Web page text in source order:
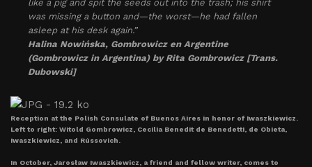
like a pig and spit the seeds out into the trash; his shirt
was missing a button and—the worst—he had fallen
asleep at his desk again.”
Halina Nowińska, Gombrowicz en Argentine
(Gombrowicz in Argentina)by Rita Gombrowicz [Trans.
Dubowski]
Reception at the Polish Consulate of Buenos Aires in honor of Iwaszkiewicz.
Left to right: Witold Gombrowicz, Cecilia Benedit de Benedetti, de Obieta,
Iwaszkiewicz, and Rússovich.
In October, Jarosław Iwaszkiewicz, a friend and fellow writer, comes to